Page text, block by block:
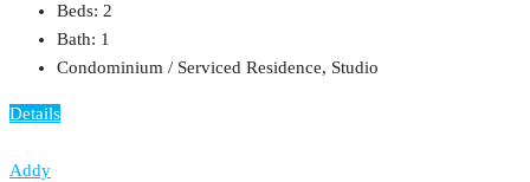
Beds: 2
Bath: 1
Condominium / Serviced Residence, Studio
Details
Addy